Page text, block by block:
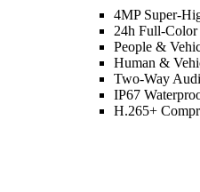
4MP Super-
24h Full-Color
People &
Human &
Two-Way
IP67
H.265+